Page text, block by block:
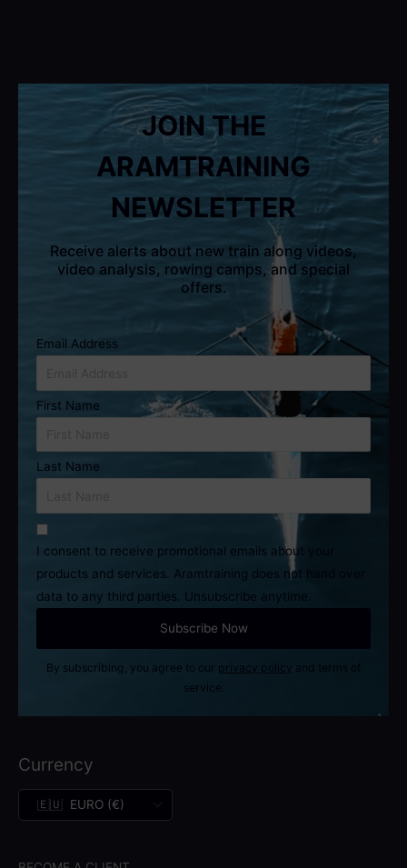
JOIN THE
ARAMTRAINING
NEWSLETTER
Receive alerts about new train along videos,
video analysis, rowing camps, and special
offers.
Email Address
First Name
Last Name
I consent to receive promotional emails about your
products and services. Aramtraining does not hand over
data to any third parties. Unsubscribe anytime.
By subscribing, you agree to our privacy policy and terms of
service.
Currency